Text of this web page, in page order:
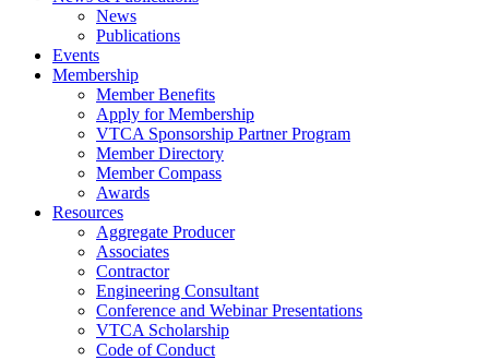
News
Publications
Events
Membership
Member Benefits
Apply for Membership
VTCA Sponsorship Partner Program
Member Directory
Member Compass
Awards
Resources
Aggregate Producer
Associates
Contractor
Engineering Consultant
Conference and Webinar Presentations
VTCA Scholarship
Code of Conduct